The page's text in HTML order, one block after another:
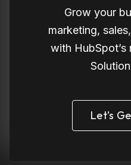
Grow your
marketing,
with HubSpot’s
Let’s